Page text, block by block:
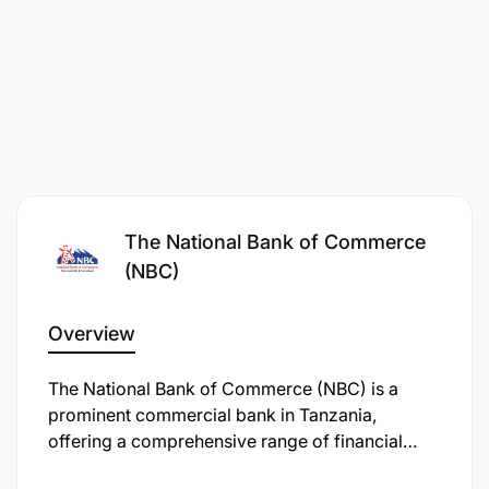
CIB & Credit (strategy rollout, sector desks,
transformation programs).
The National Bank of Commerce
(NBC)
Overview
The National Bank of Commerce (NBC) is a
prominent commercial bank in Tanzania,
offering a comprehensive range of financial